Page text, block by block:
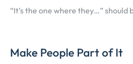
“It’s the one where they…” should
Make People Part of It